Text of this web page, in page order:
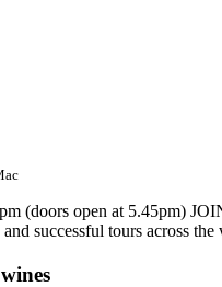
(doors open at 5.45pm)
successful tours across